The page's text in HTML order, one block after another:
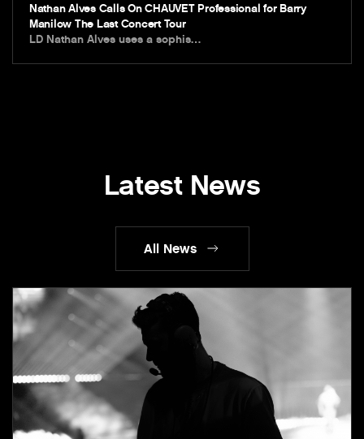
Nathan Alves Calls On CHAUVET Professional for Barry
Manilow The Last Concert Tour
LD Nathan Alves uses a sophis…
Latest News
All News